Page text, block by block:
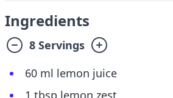
Ingredients
8 Servings
60 ml lemon juice
1 tbsp lemon zest